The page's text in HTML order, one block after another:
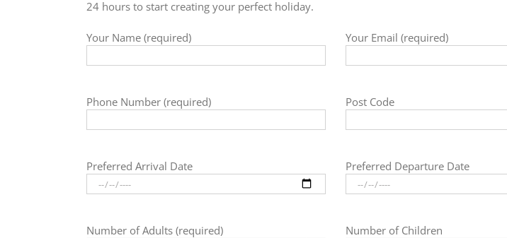
24 hours to start creating your perfect holiday.
Your Name (required) Your Email (required)
Phone Number (required) Post Code
Preferred Arrival Date Preferred Departure Date
Number of Adults (required) Number of Children